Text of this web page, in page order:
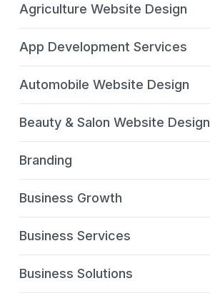
Agriculture Website Design
App Development Services
Automobile Website Design
Beauty & Salon Website Design
Branding
Business Growth
Business Services
Business Solutions